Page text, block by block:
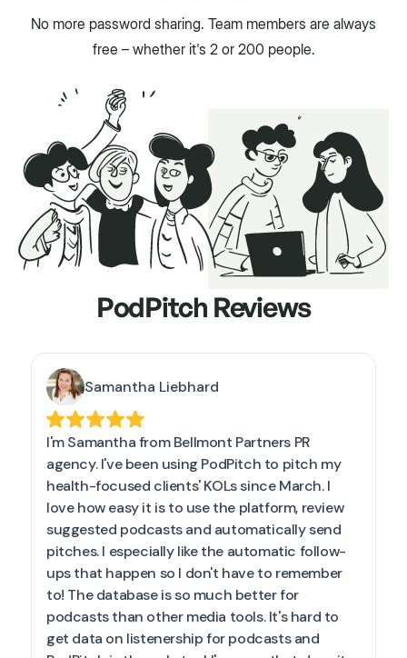
No more password sharing. Team members are always
free – whether it's 2 or 200 people.
PodPitch Reviews